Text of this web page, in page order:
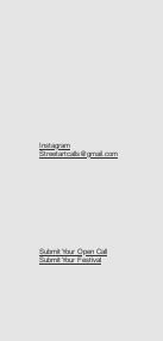
Instagram
Streetartcalls@gmail.com
Submit Your Open Call
Submit Your Festival